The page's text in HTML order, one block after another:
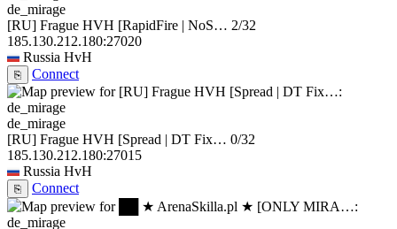
de_mirage
[RU] Frague HVH [RapidFire | NoS… 2/32
185.130.212.180:27020
Russia HvH
⎘ Connect
de_mirage
[RU] Frague HVH [Spread | DT Fix… 0/32
185.130.212.180:27015
Russia HvH
⎘ Connect